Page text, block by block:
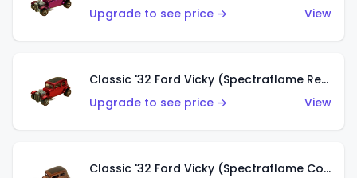
Upgrade to see price →
View
Classic '32 Ford Vicky (Spectraflame Red With Crinkle Top)
Upgrade to see price →
View
Classic '32 Ford Vicky (Spectraflame Copper)